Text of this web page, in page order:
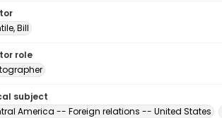
Bill
role
subject
America -- Foreign relations -- United States